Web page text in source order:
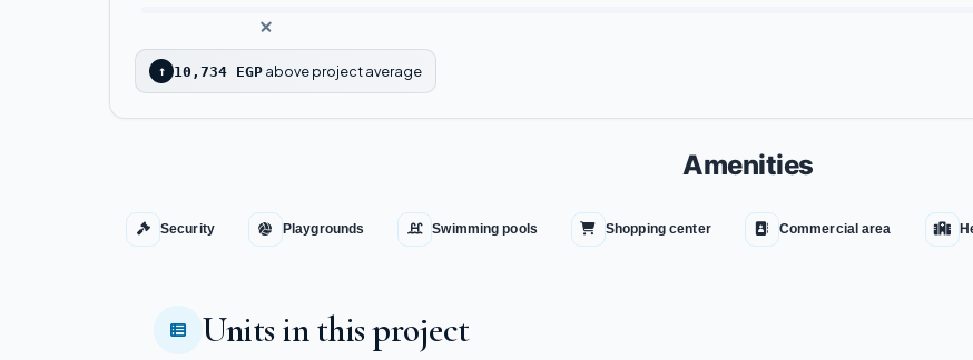
↑ 10,734 EGP above project average
Amenities
Security Playgrounds Swimming pools Shopping center Commercial area
Units in this project